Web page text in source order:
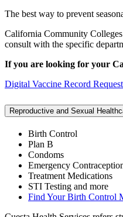
The best way to prevent
California Community
consult with the specific
If you are looking for your
Digital Vaccine Record
Reproductive and Sexual
Birth Control
Plan B
Condoms
Emergency
Treatment Medications
STI Testing and more
Find Your Birth Control